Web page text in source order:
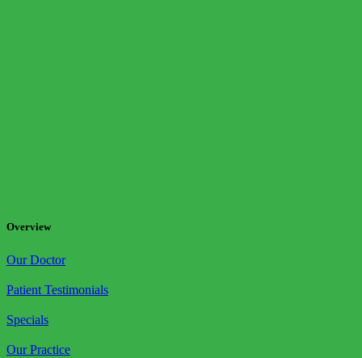
Overview
Our Doctor
Patient Testimonials
Specials
Our Practice